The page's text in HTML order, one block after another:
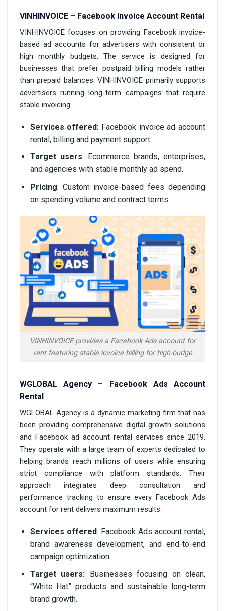
VINHINVOICE – Facebook Invoice Account Rental
VINHINVOICE focuses on providing Facebook invoice-
based ad accounts for advertisers with consistent or
high monthly budgets. The service is designed for
businesses that prefer postpaid billing models rather
than prepaid balances. VINHINVOICE primarily supports
advertisers running long-term campaigns that require
stable invoicing.
Services offered: Facebook invoice ad account
rental, billing and payment support.
Target users: Ecommerce brands, enterprises,
and agencies with stable monthly ad spend.
Pricing: Custom invoice-based fees depending
on spending volume and contract terms.
VINHINVOICE provides a Facebook Ads account for
rent featuring stable invoice billing for high-budge
WGLOBAL Agency – Facebook Ads Account
Rental
WGLOBAL Agency is a dynamic marketing firm that has
been providing comprehensive digital growth solutions
and Facebook ad account rental services since 2019.
They operate with a large team of experts dedicated to
helping brands reach millions of users while ensuring
strict compliance with platform standards. Their
approach integrates deep consultation and
performance tracking to ensure every Facebook Ads
account for rent delivers maximum results.
Services offered: Facebook Ads account rental,
brand awareness development, and end-to-end
campaign optimization.
Target users: Businesses focusing on clean,
“White Hat” products and sustainable long-term
brand growth.